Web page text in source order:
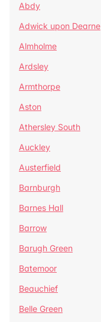
Abdy
Adwick upon Dearne
Almholme
Ardsley
Armthorpe
Aston
Athersley South
Auckley
Austerfield
Barnburgh
Barnes Hall
Barrow
Barugh Green
Batemoor
Beauchief
Belle Green